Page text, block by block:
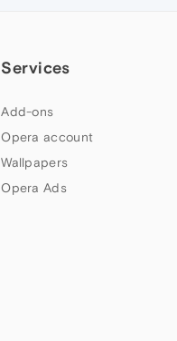
Services
Add-ons
Opera account
Wallpapers
Opera Ads